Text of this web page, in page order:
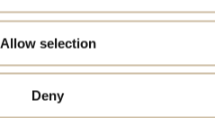
Allow selection
Deny